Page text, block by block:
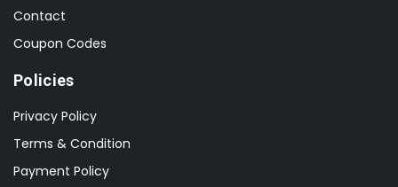
Contact
Coupon Codes
Policies
Privacy Policy
Terms & Condition
Payment Policy